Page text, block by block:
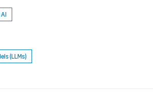
(LLMs)